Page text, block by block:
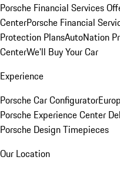
Porsche Financial Services
CenterPorsche Financial
Protection PlansAutoNation
CenterWe'll Buy Your Car
Experience
Porsche Car Configurator
Porsche Experience Center
Porsche Design Timepieces
Our Location